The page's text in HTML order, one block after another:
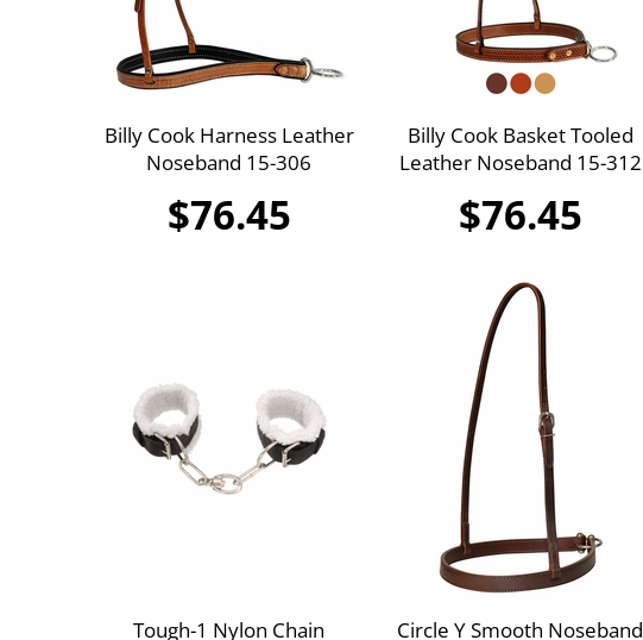
Billy Cook Harness Leather
Noseband 15-306
$76.45
Billy Cook Basket Tooled
Leather Noseband 15-312
$76.45
Tough-1 Nylon Chain
Circle Y Smooth Noseband